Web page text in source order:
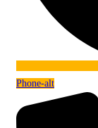
Phone-alt